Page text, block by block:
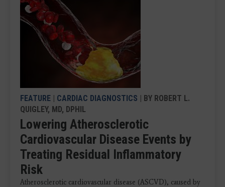
FEATURE | CARDIAC DIAGNOSTICS | BY ROBERT L.
QUIGLEY, MD, DPHIL
Lowering Atherosclerotic
Cardiovascular Disease Events by
Treating Residual Inflammatory
Risk
Atherosclerotic cardiovascular disease (ASCVD), caused by